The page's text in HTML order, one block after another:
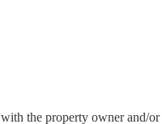
the property owner and/